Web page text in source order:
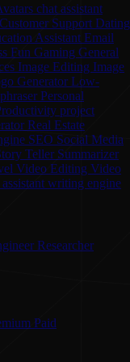
chat assistant
Customer Support Dating
Assistant Email
Fun Gaming General
Image Editing Image
Generator Low-
Personal
project
Real Estate
SEO Social Media
Teller Summarizer
Video Editing Video
writing engine
Researcher
Paid